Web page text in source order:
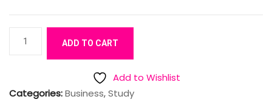
ADD TO CART
Add to Wishlist
Categories:Business,Study